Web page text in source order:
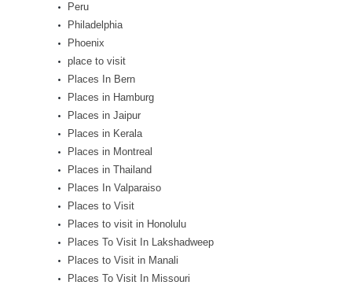
Peru
Philadelphia
Phoenix
place to visit
Places In Bern
Places in Hamburg
Places in Jaipur
Places in Kerala
Places in Montreal
Places in Thailand
Places In Valparaiso
Places to Visit
Places to visit in Honolulu
Places To Visit In Lakshadweep
Places to Visit in Manali
Places To Visit In Missouri